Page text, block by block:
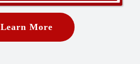
Learn More